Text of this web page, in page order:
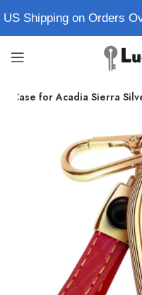
Shipping on Orders
Case for Acadia Sierra